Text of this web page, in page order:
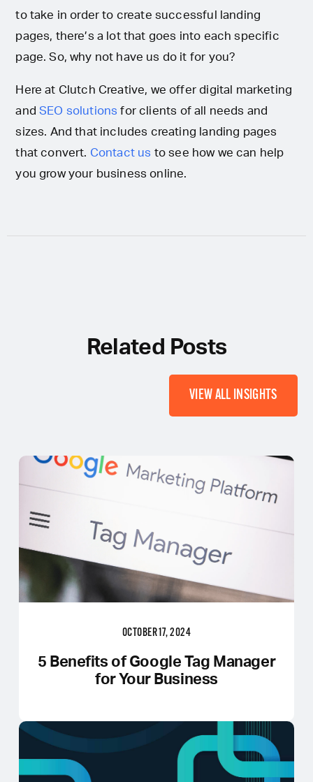
to take in order to create successful landing
pages, there’s a lot that goes into each specific
page. So, why not have us do it for you?
Here at Clutch Creative, we offer digital marketing
andSEO solutions for clients of all needs and
sizes. And that includes creating landing pages
that convert. Contact us to see how we can help
you grow your business online.
Related Posts
VIEW ALL INSIGHTS
OCTOBER 17, 2024
5 Benefits of Google Tag Manager
for Your Business